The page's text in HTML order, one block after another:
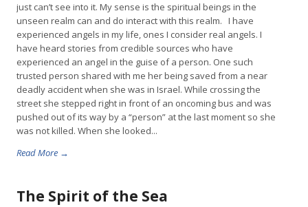
just can’t see into it. My sense is the spiritual beings in the
unseen realm can and do interact with this realm. I have
experienced angels in my life, ones I consider real angels. I
have heard stories from credible sources who have
experienced an angel in the guise of a person. One such
trusted person shared with me her being saved from a near
deadly accident when she was in Israel. While crossing the
street she stepped right in front of an oncoming bus and was
pushed out of its way by a “person” at the last moment so she
was not killed. When she looked...
Read More →
The Spirit of the Sea